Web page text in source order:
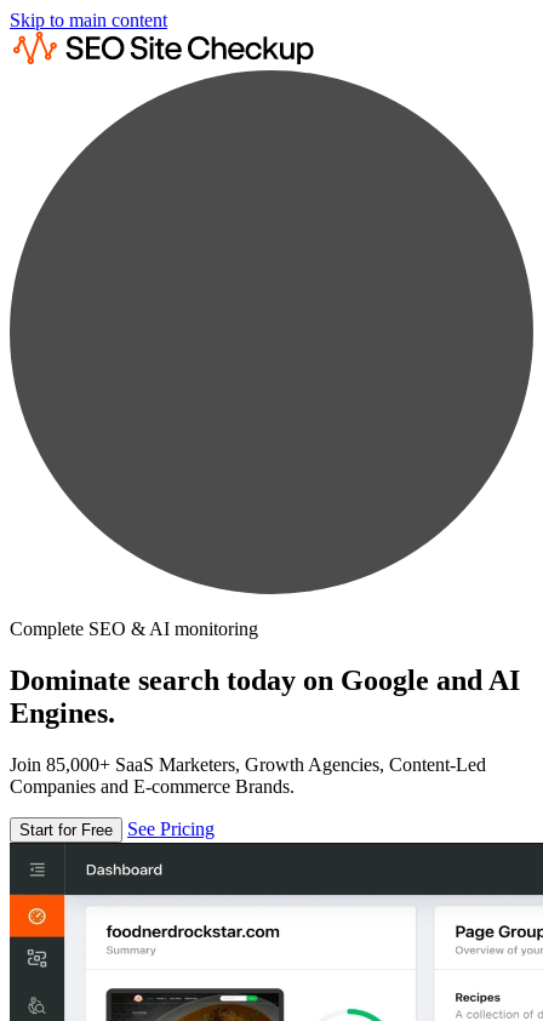
Skip to main content
Complete SEO & AI monitoring
Dominate search today on Google and AI
Engines.
Join 85,000+ SaaS Marketers, Growth Agencies, Content-Led
Companies and E-commerce Brands.
Start for Free See Pricing